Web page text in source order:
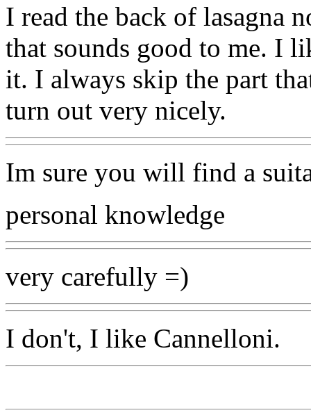
I read the back of lasagna
that sounds good to me. I
it. I always skip the part
turn out very nicely.
Im sure you will find a
personal knowledge
very carefully =)
I don't, I like Cannelloni.